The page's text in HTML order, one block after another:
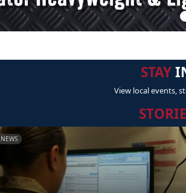
STAY
View local events,
NEWS